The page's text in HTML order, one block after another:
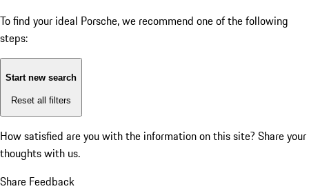
To find your ideal Porsche, we recommend one of the following
steps:
Start new search
Reset all filters
How satisfied are you with the information on this site? Share your
thoughts with us.
Share Feedback